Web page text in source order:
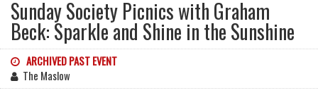
Sunday Society Picnics with Graham
Beck: Sparkle and Shine in the Sunshine
ARCHIVED PAST EVENT
The Maslow